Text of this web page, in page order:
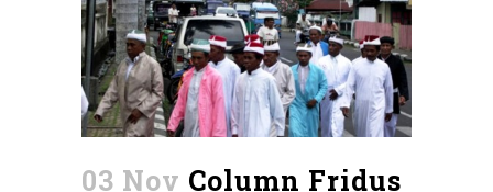
03 Nov Column Fridus